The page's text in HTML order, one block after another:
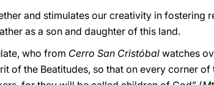
and stimulates our creativity in fostering
as a son and daughter of this land.
who from Cerro San Cristóbal watches
of the Beatitudes, so that on every corner